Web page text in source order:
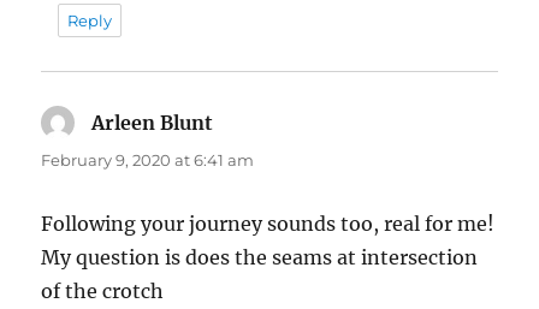
Reply
Arleen Blunt
February 9, 2020 at 6:41 am
Following your journey sounds too, real for me!
My question is does the seams at intersection
of the crotch